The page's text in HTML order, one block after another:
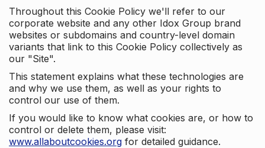
Throughout this Cookie Policy we'll refer to our
corporate website and any other Idox Group brand
websites or subdomains and country-level domain
variants that link to this Cookie Policy collectively as
our "Site".
This statement explains what these technologies are
and why we use them, as well as your rights to
control our use of them.
If you would like to know what cookies are, or how to
control or delete them, please visit:
www.allaboutcookies.org for detailed guidance.